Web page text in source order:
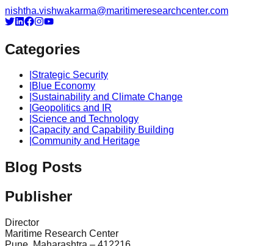
nishtha.vishwakarma@maritimeresearchcenter.com
Categories
Strategic Security
Blue Economy
Sustainability and Climate Change
Geopolitics and IR
Science and Technology
Capacity and Capability Building
Community and Heritage
Blog Posts
Publisher
Director
Maritime Research Center